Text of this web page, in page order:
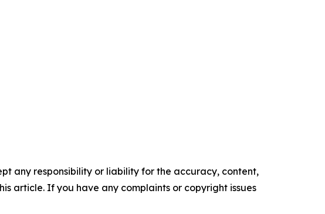
any responsibility or liability for the accuracy, content,
article. If you have any complaints or copyright issues